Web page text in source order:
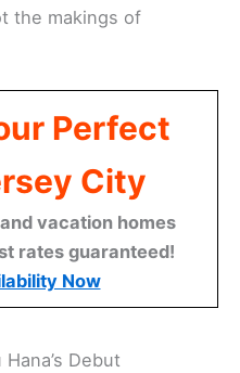
the makings of
Perfect
City
vacation homes
rates guaranteed!
Now
Debut